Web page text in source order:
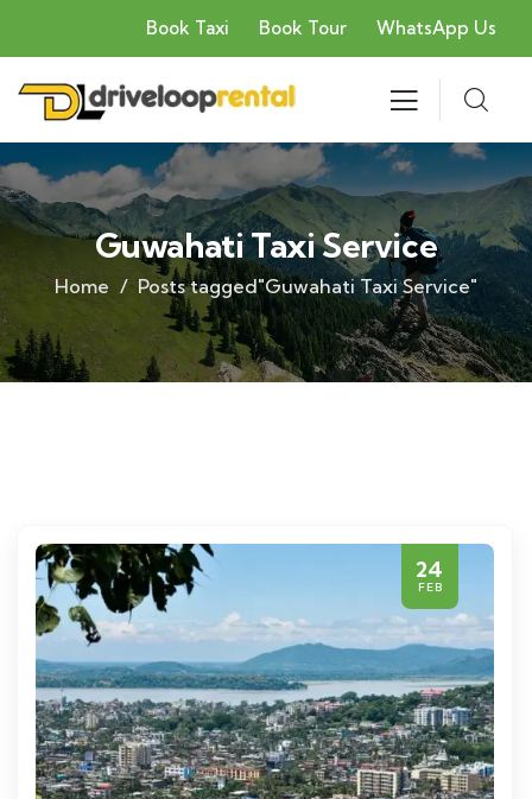
Book Taxi Book Tour WhatsApp Us
Guwahati Taxi Service
Home Posts tagged"Guwahati Taxi Service"
24
FEB